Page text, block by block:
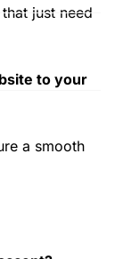
just need
to your
a smooth